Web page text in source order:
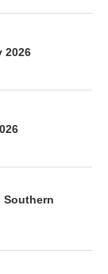
2026
Southern